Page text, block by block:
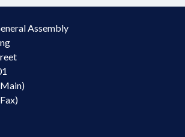
Assembly